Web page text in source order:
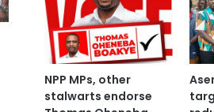
NPP MPs, other
stalwarts endorse